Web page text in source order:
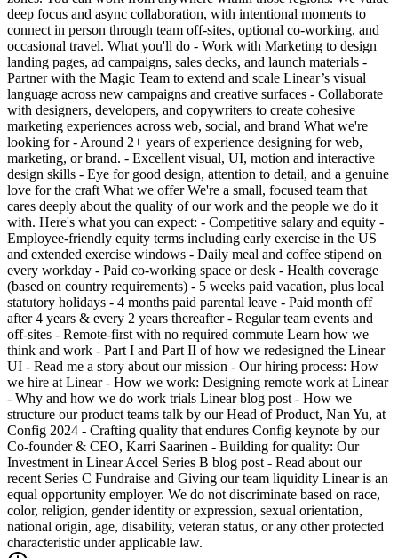
deep focus and async collaboration, with intentional moments to
connect in person through team off-sites, optional co-working, and
occasional travel. What you'll do - Work with Marketing to design
landing pages, ad campaigns, sales decks, and launch materials -
Partner with the Magic Team to extend and scale Linear’s visual
language across new campaigns and creative surfaces - Collaborate
with designers, developers, and copywriters to create cohesive
marketing experiences across web, social, and brand What we're
looking for - Around 2+ years of experience designing for web,
marketing, or brand. - Excellent visual, UI, motion and interactive
design skills - Eye for good design, attention to detail, and a genuine
love for the craft What we offer We're a small, focused team that
cares deeply about the quality of our work and the people we do it
with. Here's what you can expect: - Competitive salary and equity -
Employee-friendly equity terms including early exercise in the US
and extended exercise windows - Daily meal and coffee stipend on
every workday - Paid co-working space or desk - Health coverage
(based on country requirements) - 5 weeks paid vacation, plus local
statutory holidays - 4 months paid parental leave - Paid month off
after 4 years & every 2 years thereafter - Regular team events and
off-sites - Remote-first with no required commute Learn how we
think and work - Part I and Part II of how we redesigned the Linear
UI - Read me a story about our mission - Our hiring process: How
we hire at Linear - How we work: Designing remote work at Linear
- Why and how we do work trials Linear blog post - How we
structure our product teams talk by our Head of Product, Nan Yu, at
Config 2024 - Crafting quality that endures Config keynote by our
Co-founder & CEO, Karri Saarinen - Building for quality: Our
Investment in Linear Accel Series B blog post - Read about our
recent Series C Fundraise and Giving our team liquidity Linear is an
equal opportunity employer. We do not discriminate based on race,
color, religion, gender identity or expression, sexual orientation,
national origin, age, disability, veteran status, or any other protected
characteristic under applicable law.